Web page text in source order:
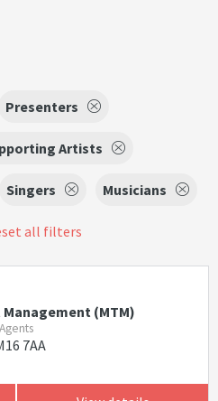
Presenters
Artists
Singers Musicians
all filters
(MTM)
Agents
7AA